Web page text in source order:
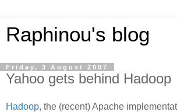
Raphinou's blog
Friday, 3 August 2007
Yahoo gets behind Hadoop
Hadoop, the (recent) Apache